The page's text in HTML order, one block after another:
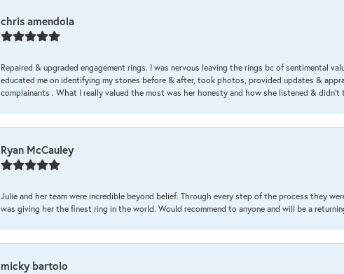
chris amendola
Repaired & upgraded engagement rings. I was nervous leaving the rings bc of sentimental
educated me on identifying my stones before & after, took photos, provided updates &
complainants . What I really valued the most was her honesty and how she listened & didn’t
Ryan McCauley
Julie and her team were incredible beyond belief. Through every step of the process they
was giving her the finest ring in the world. Would recommend to anyone and will be a
micky bartolo